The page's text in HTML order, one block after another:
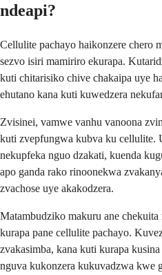
ndeapi?
Cellulite pachayo haikonzere chero
sezvo isiri mamiriro ekurapa.
kuti chitarisiko chive chakaipa uye
ehutano kana kuti kuwedzera
Zvisinei, vamwe vanhu vanoona
kuti zvepfungwa kubva ku cellulite.
nekupfeka nguo dzakati, kuenda
apo ganda rako rinoonekwa
zvachose uye akakodzera.
Matambudziko makuru ane
kurapa pane cellulite pachayo.
zvakasimba, kana kuti kurapa
nguva kukonzera kukuvadzwa kwe